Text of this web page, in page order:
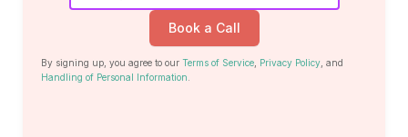
Book a Call
By signing up, you agree to our Terms of Service, Privacy Policy, and
Handling of Personal Information